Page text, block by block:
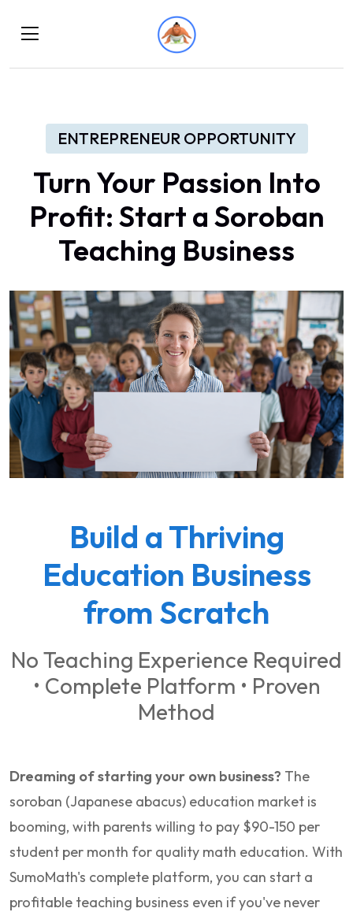
ENTREPRENEUR OPPORTUNITY
Turn Your Passion Into
Profit: Start a Soroban
Teaching Business
Build a Thriving
Education Business
from Scratch
No Teaching Experience Required
• Complete Platform • Proven
Method
Dreaming of starting your own business? The
soroban (Japanese abacus) education market is
booming, with parents willing to pay $90-150 per
student per month for quality math education. With
SumoMath's complete platform, you can start a
profitable teaching business even if you've never